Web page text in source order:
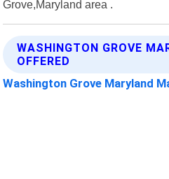
Grove,Maryland area .
WASHINGTON GROVE
OFFERED
Washington Grove Maryland